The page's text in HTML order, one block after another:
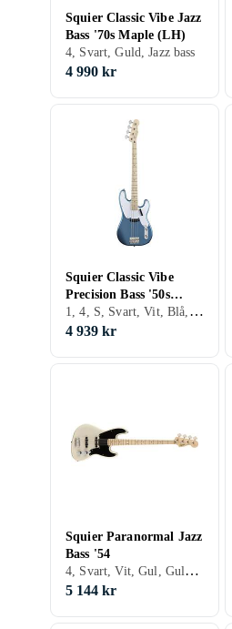
Squier Classic Vibe Jazz
Bass '70s Maple (LH)
4, Svart, Guld, Jazz bass
4 990 kr
Squier Classic Vibe
Precision Bass '50s
Maple
1, 4, S, Svart, Vit, Blå, Röd, Gul, Guld, Fire/sunburst, Double cutaway, Precision bass
4 939 kr
Squier Paranormal Jazz
Bass '54
4, Svart, Vit, Gul, Guld, Fire/sunburst, Jazz bass
5 144 kr